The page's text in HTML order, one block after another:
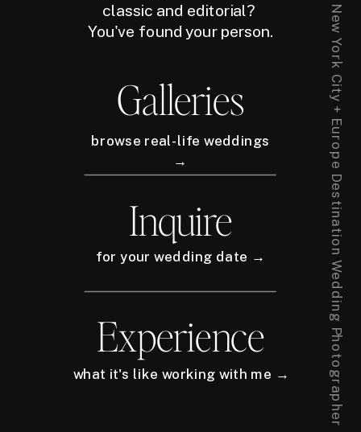
classic and editorial?
You've found your person.
Galleries
browse real-life weddings
→
Inquire
for your wedding date →
Experience
what it's like working with me → New York City + Europe Destination Wedding Photographer